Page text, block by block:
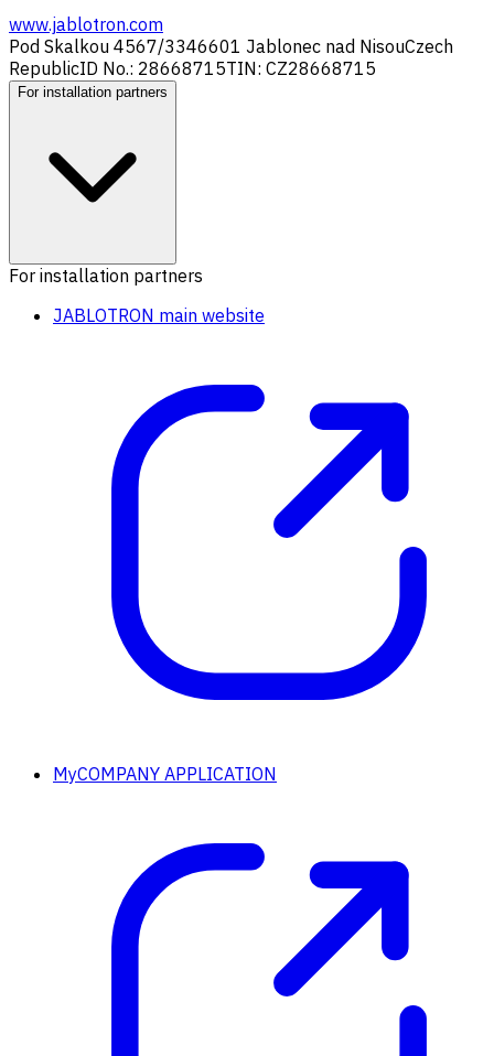
www.jablotron.com
Pod Skalkou 4567/3346601 Jablonec nad NisouCzech
RepublicID No.: 28668715TIN: CZ28668715
For installation partners
For installation partners
JABLOTRON main website
MyCOMPANY APPLICATION